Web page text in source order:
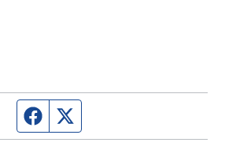
Facebook page